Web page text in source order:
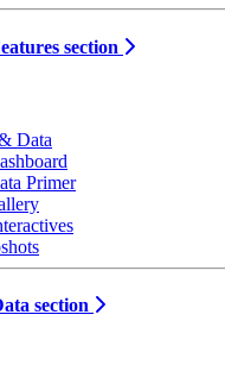
section
Data
Primer
section